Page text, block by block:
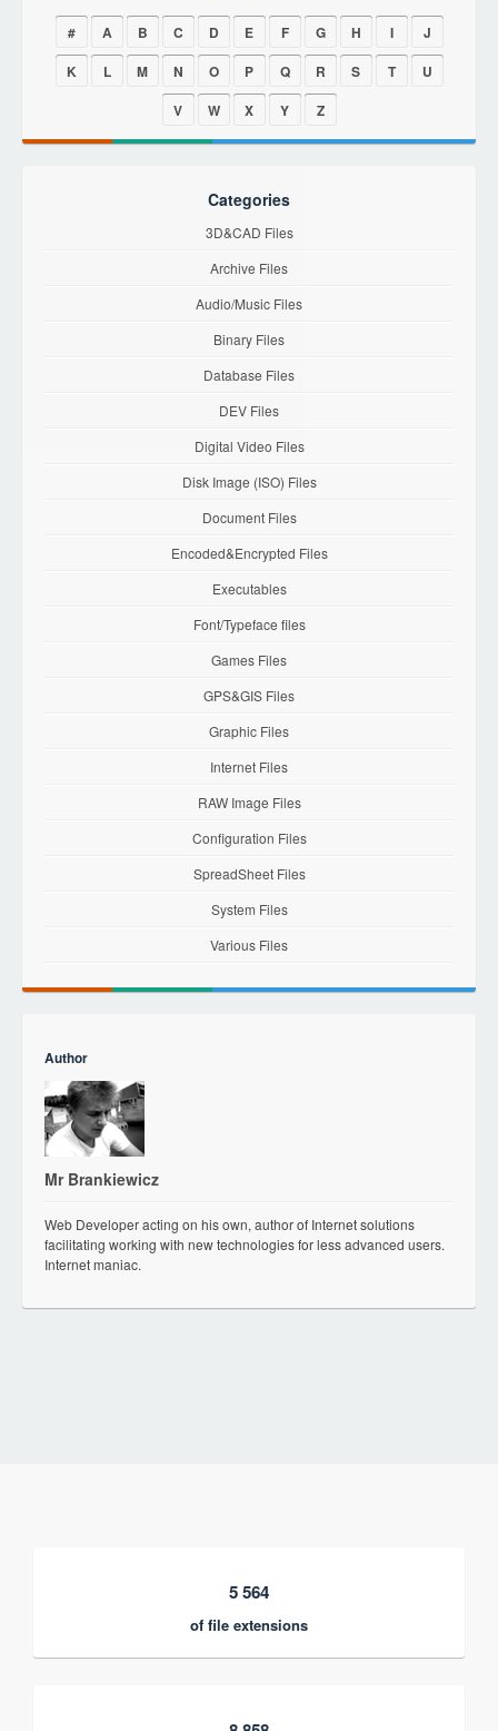
# A B C D E F G H I
J
K
L M N O P Q R S T
U
V
W X Y Z
Categories
3D&CAD Files
Archive Files
Audio/Music Files
Binary Files
Database Files
DEV Files
Digital Video Files
Disk Image (ISO) Files
Document Files
Encoded&Encrypted Files
Executables
Font/Typeface files
Games Files
GPS&GIS Files
Graphic Files
Internet Files
RAW Image Files
Configuration Files
SpreadSheet Files
System Files
Various Files
Author
Mr Brankiewicz
Web Developer acting on his own, author of Internet solutions
facilitating working with new technologies for less advanced users.
Internet maniac.
5 564
of file extensions